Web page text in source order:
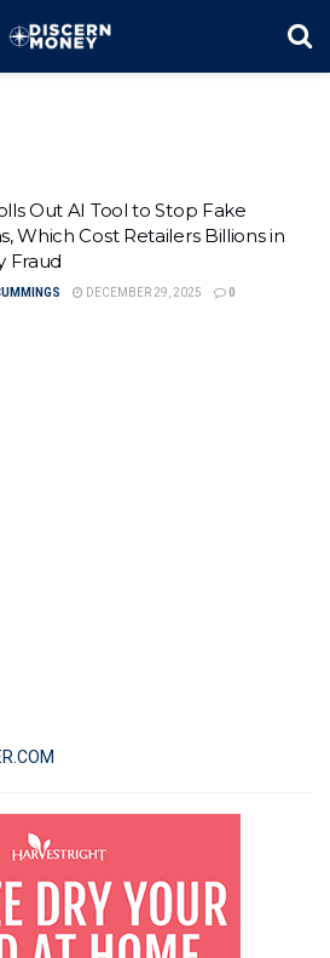
Out AI Tool to Stop Fake
Which Cost Retailers Billions in
Fraud
DECEMBER 29, 2025 0